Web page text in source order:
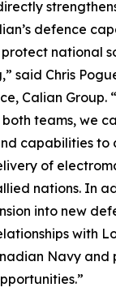
defence
national
said Chris
Calian Group.
teams, we
capabilities to
of
nations. In
into new
with
Navy and